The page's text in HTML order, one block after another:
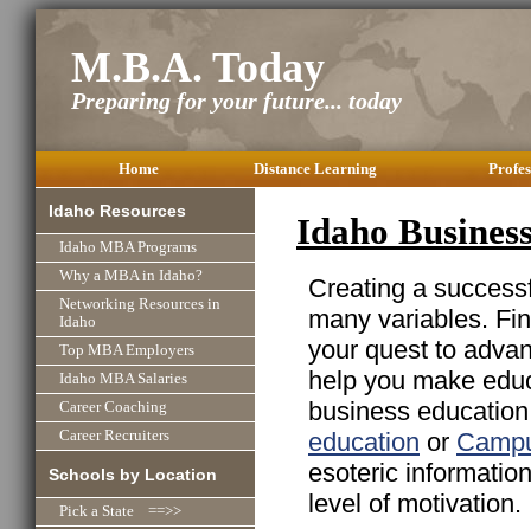
M.B.A. Today
Preparing for your future... today
Home Distance Learning
Idaho Resources
Idaho MBA Programs
Why a MBA in Idaho?
Networking Resources in
Idaho
Top MBA Employers
Idaho MBA Salaries
Career Coaching
Career Recruiters
Schools by Location
Pick a State ==>>
Idaho
Creating a
many variables.
your quest to
help you make
business
education or
esoteric
level of motivation.